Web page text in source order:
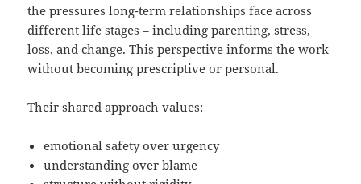
the pressures long-term relationships face across
different life stages – including parenting, stress,
loss, and change. This perspective informs the work
without becoming prescriptive or personal.
Their shared approach values:
emotional safety over urgency
understanding over blame